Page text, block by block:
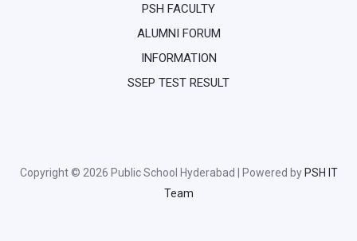
PSH FACULTY
ALUMNI FORUM
INFORMATION
SSEP TEST RESULT
Copyright © 2026 Public School Hyderabad | Powered byPSH IT
Team